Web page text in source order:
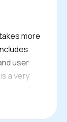
more
user
a very
to